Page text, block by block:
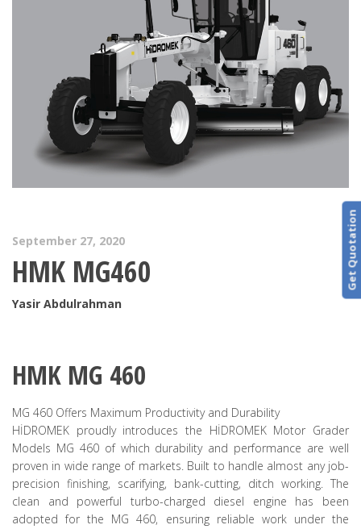
September 27, 2020
HMK MG460
Yasir Abdulrahman
HMK MG 460
MG 460 Offers Maximum Productivity and Durability
HİDROMEK proudly introduces the HİDROMEK Motor Grader
Models MG 460 of which durability and performance are well
proven in wide range of markets. Built to handle almost any job-
precision finishing, scarifying, bank-cutting, ditch working. The
clean and powerful turbo-charged diesel engine has been
adopted for the MG 460, ensuring reliable work under the
Get Quotation